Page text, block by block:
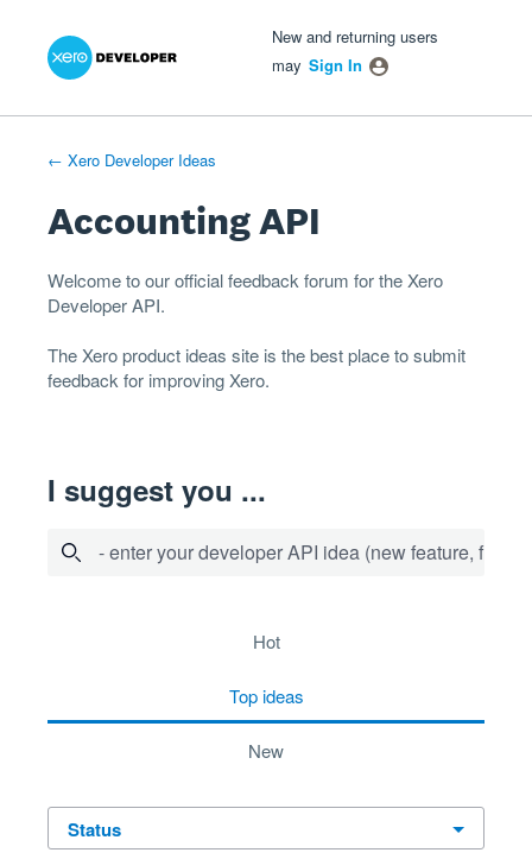
Skip
New and returning users
may Sign In
← Xero Developer Ideas
Accounting API
Welcome to our official feedback forum for the Xero
DeveloperAPI.
TheXero product ideas site is the best place to submit
feedback for improving Xero.
I suggest you ...
- enter your developer API idea (new feature, fix
hot
top ideas
new
status